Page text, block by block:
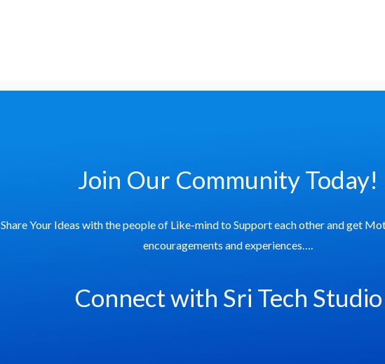
Join Our Community Today!
Share Your Ideas with the people of Like-mind to Support each other and get
encouragements and experiences….
Connect with Sri Tech Studio